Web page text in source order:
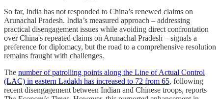
So far, India has not responded to China’s renewed claims on
Arunachal Pradesh. India’s measured approach – addressing
practical disengagement issues while avoiding direct confrontation
over China's repeated claims on Arunachal Pradesh – signals a
preference for diplomacy, but the road to a comprehensive resolution
remains fraught with challenges.
The number of patrolling points along the Line of Actual Control
(LAC) in eastern Ladakh has increased to 72 from 65, following
recent disengagement between Indian and Chinese troops, reports